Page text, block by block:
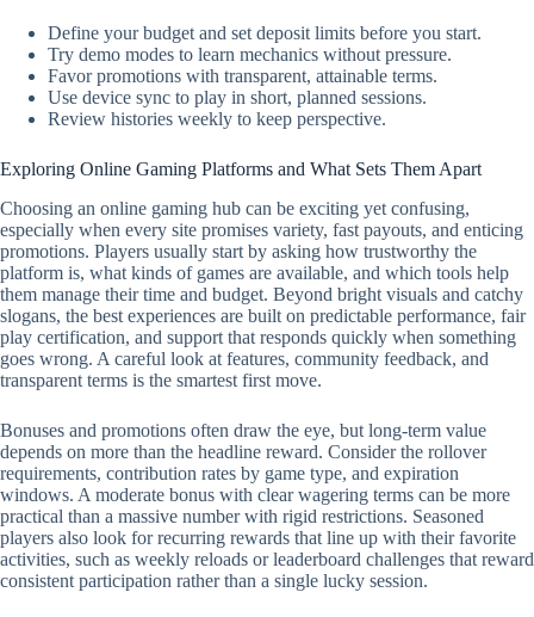
Define your budget and set deposit limits before you start.
Try demo modes to learn mechanics without pressure.
Favor promotions with transparent, attainable terms.
Use device sync to play in short, planned sessions.
Review histories weekly to keep perspective.
Exploring Online Gaming Platforms and What Sets Them Apart
Choosing an online gaming hub can be exciting yet confusing,
especially when every site promises variety, fast payouts, and enticing
promotions. Players usually start by asking how trustworthy the
platform is, what kinds of games are available, and which tools help
them manage their time and budget. Beyond bright visuals and catchy
slogans, the best experiences are built on predictable performance, fair
play certification, and support that responds quickly when something
goes wrong. A careful look at features, community feedback, and
transparent terms is the smartest first move.
Bonuses and promotions often draw the eye, but long-term value
depends on more than the headline reward. Consider the rollover
requirements, contribution rates by game type, and expiration
windows. A moderate bonus with clear wagering terms can be more
practical than a massive number with rigid restrictions. Seasoned
players also look for recurring rewards that line up with their favorite
activities, such as weekly reloads or leaderboard challenges that reward
consistent participation rather than a single lucky session.